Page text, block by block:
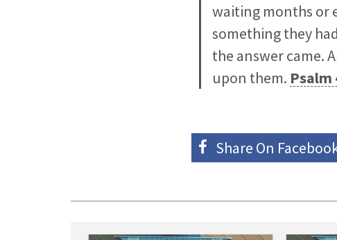
waiting months or
something they
the answer came.
upon them. Psalm
Share On